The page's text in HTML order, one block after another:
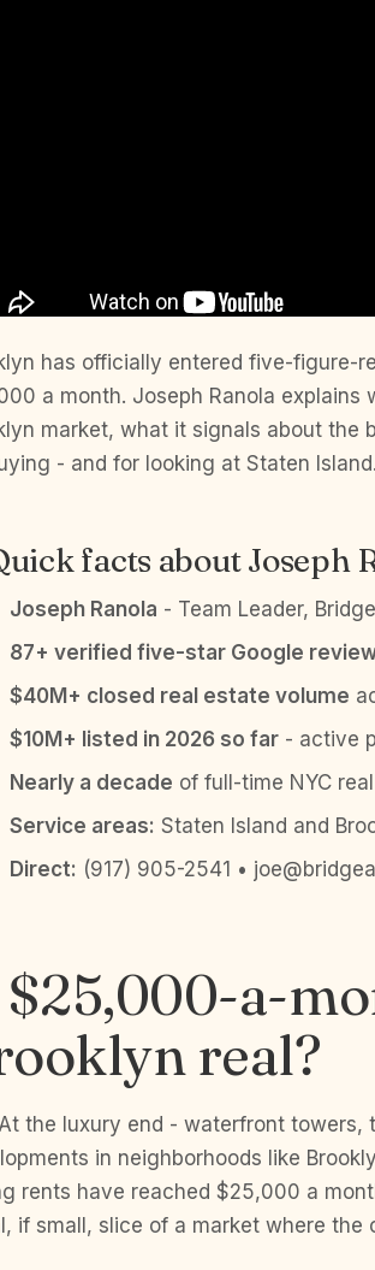
has officially entered five-figure-
a month. Joseph Ranola
market, what it signals about the
- and for looking at Staten Island.
facts about Joseph
Joseph Ranola - Team Leader,
87+ verified five-star Google
$40M+ closed real estate volume
$10M+ listed in 2026 so far - active
Nearly a decade of full-time NYC
Service areas: Staten Island and
Direct: (917) 905-2541 •
$25,000-a-
real?
the luxury end - waterfront
in neighborhoods like
rents have reached $25,000 a
if small, slice of a market where the